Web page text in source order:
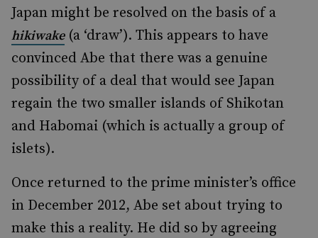
Japan might be resolved on the basis of a
hikiwake(a ‘draw’). This appears to have
convinced Abe that there was a genuine
possibility of a deal that would see Japan
regain the two smaller islands of Shikotan
and Habomai (which is actually a group of
islets).
Once returned to the prime minister’s office
in December 2012, Abe set about trying to
make this a reality. He did so by agreeing